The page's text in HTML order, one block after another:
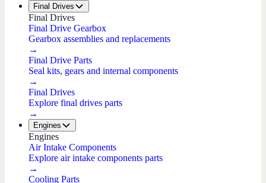
Final Drives
Final Drives
Final Drive Gearbox
Gearbox assemblies and replacements
→
Final Drive Parts
Seal kits, gears and internal components
→
Final Drives
Explore final drives parts
→
Engines
Engines
Air Intake Components
Explore air intake components parts
→
Cooling Parts